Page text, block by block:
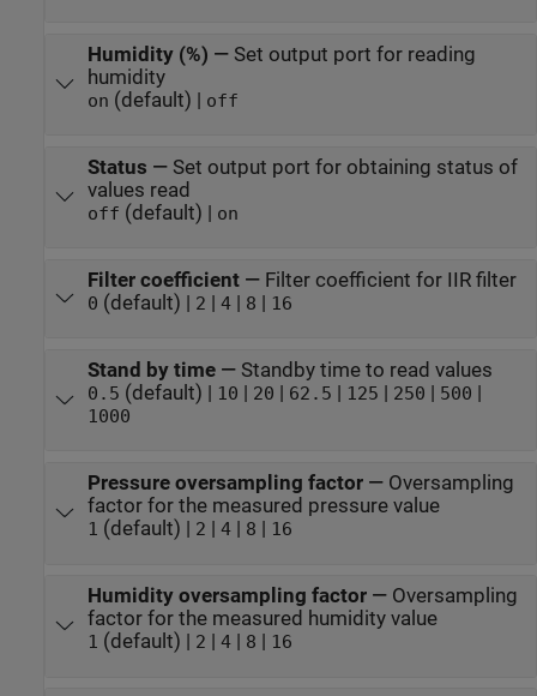
Humidity (%) — Set output port for reading
humidity
on (default) | off
Status — Set output port for obtaining status of
values read
off (default) | on
Filter coefficient— Filter coefficient for IIR filter
0 (default) | 2 | 4| 8 | 16
Stand by time— Standby time to read values
0.5 (default) | 10 | 20 | 62.5 | 125 | 250 | 500 |
1000
Pressure oversampling factor— Oversampling
factor for the measured pressure value
1 (default) | 2 4| 8 16
Humidity oversampling factor— Oversampling
factor for the measured humidity value
1 (default) | 2 4| 8 16